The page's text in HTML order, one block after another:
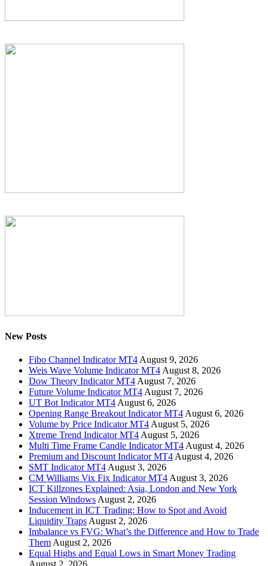
New Posts
Fibo Channel Indicator MT4August 9, 2026
Weis Wave Volume Indicator MT4August 8, 2026
Dow Theory Indicator MT4August 7, 2026
Future Volume Indicator MT4August 7, 2026
UT Bot Indicator MT4August 6, 2026
Opening Range Breakout Indicator MT4August 6, 2026
Volume by Price Indicator MT4August 5, 2026
Xtreme Trend Indicator MT4August 5, 2026
Multi Time Frame Candle Indicator MT4August 4, 2026
Premium and Discount Indicator MT4August 4, 2026
SMT Indicator MT4August 3, 2026
CM Williams Vix Fix Indicator MT4August 3, 2026
ICT Killzones Explained: Asia, London and New York
Session WindowsAugust 2, 2026
Inducement in ICT Trading: How to Spot and Avoid
Liquidity TrapsAugust 2, 2026
Imbalance vs FVG: What’s the Difference and How to Trade
ThemAugust 2, 2026
Equal Highs and Equal Lows in Smart Money Trading